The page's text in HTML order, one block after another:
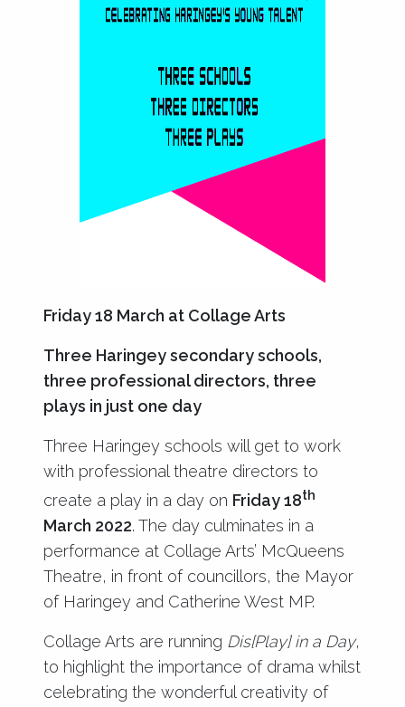
Friday 18 March at Collage Arts
Three Haringey secondary schools,
three professional directors, three
plays in just one day
Three Haringey schools will get to work
with professional theatre directors to
create a play in a day on Friday 18th
March 2022. The day culminates in a
performance at Collage Arts’ McQueens
Theatre, in front of councillors, the Mayor
of Haringey and Catherine West MP.
Collage Arts are running Dis[Play] in a Day,
to highlight the importance of drama whilst
celebrating the wonderful creativity of